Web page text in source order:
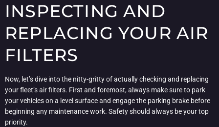
INSPECTING AND
REPLACING YOUR AIR
FILTERS
Now, let’s dive into the nitty-gritty of actually checking and replacing
your fleet’s air filters. First and foremost, always make sure to park
your vehicles on a level surface and engage the parking brake before
beginning any maintenance work. Safety should always be your top
priority.